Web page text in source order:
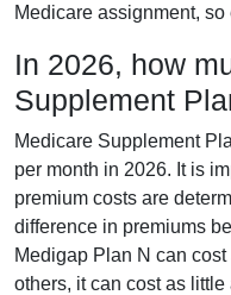
Medicare assignment,
In 2026, how
Supplement
Medicare Supplement
per month in 2026. It is
premium costs are
difference in premiums
Medigap Plan N can
others, it can cost as little